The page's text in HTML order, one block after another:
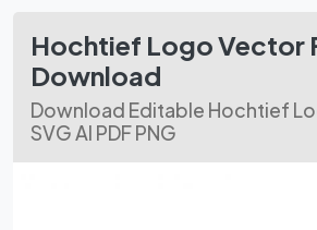
Hochtief Logo Vector
Download
Download Editable Hochtief
SVG AI PDF PNG